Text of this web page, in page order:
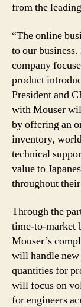
from the
“The online
to our
company
product
President and
with Mouser
by offering an
inventory,
technical
value to
throughout
Through the
time-to-market
Mouser’s
will handle new
quantities for
will focus on
for engineers